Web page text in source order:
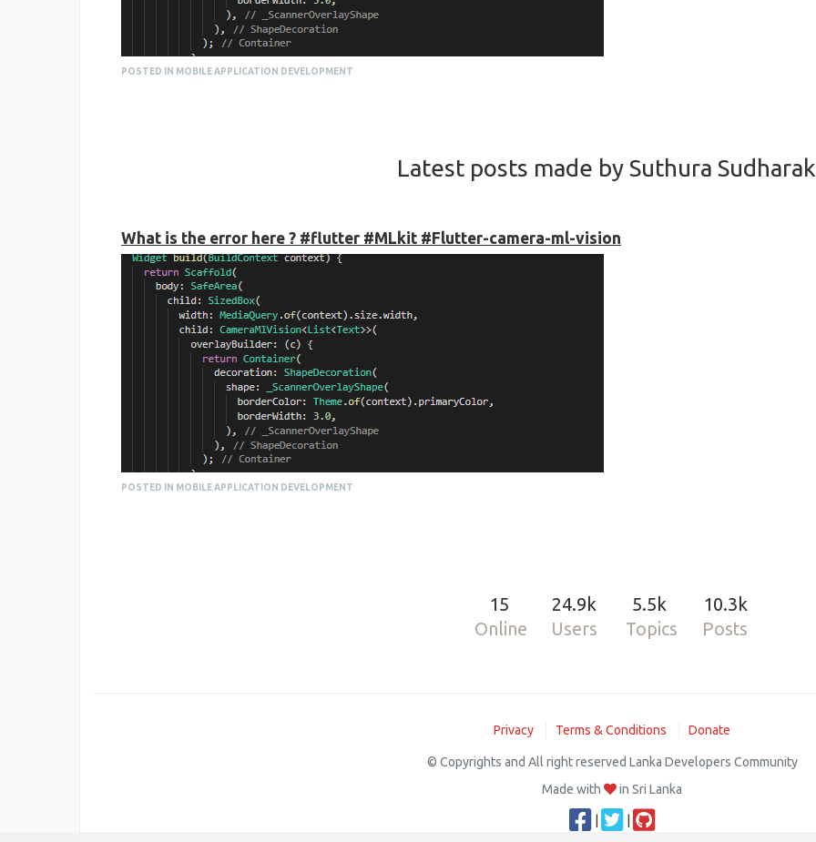
POSTED IN MOBILE APPLICATION DEVELOPMENT
Latest posts made by Suthura
What is the error here ? #flutter #MLkit #Flutter-camera-ml-vision
POSTED IN MOBILE APPLICATION DEVELOPMENT
15
Online
24.9k
Users
5.5k
Topics
10.3k
Posts
Privacy Terms & Conditions Donate
© Copyrights and All right reserved Lanka Developers Community
Made with
in Sri Lanka